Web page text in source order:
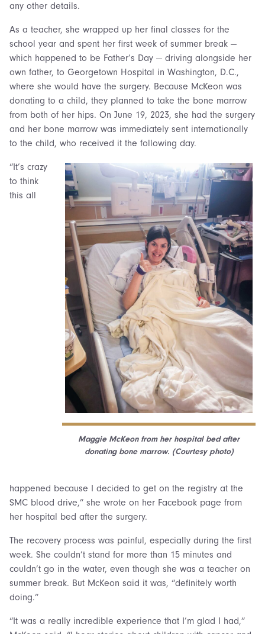
any other details.
As a teacher, she wrapped up her final classes for the
school year and spent her first week of summer break —
which happened to be Father’s Day — driving alongside her
own father, to Georgetown Hospital in Washington, D.C.,
where she would have the surgery. Because McKeon was
donating to a child, they planned to take the bone marrow
from both of her hips. On June 19, 2023, she had the surgery
and her bone marrow was immediately sent internationally
to the child, who received it the following day.
Maggie McKeon from her hospital bed after
donating bone marrow. (Courtesy photo)
“It’s crazy
to think
this all
happened because I decided to get on the registry at the
SMC blood drive,” she wrote on her Facebook page from
her hospital bed after the surgery.
The recovery process was painful, especially during the first
week. She couldn’t stand for more than 15 minutes and
couldn’t go in the water, even though she was a teacher on
summer break. But McKeon said it was, “definitely worth
doing.”
“It was a really incredible experience that I’m glad I had,”